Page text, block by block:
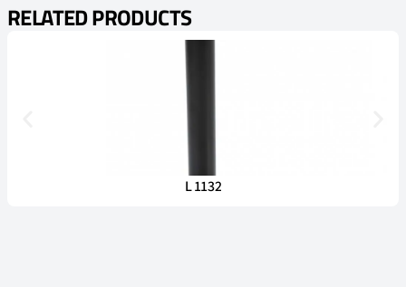
RELATED PRODUCTS
L 1132